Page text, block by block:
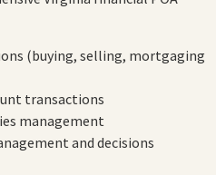
(buying, selling, mortgaging
transactions
management
and decisions